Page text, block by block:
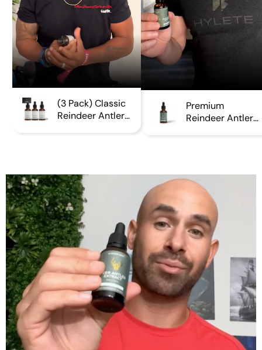
(3 Pack) Classic
Reindeer Antler
Premium
Reindeer Antler